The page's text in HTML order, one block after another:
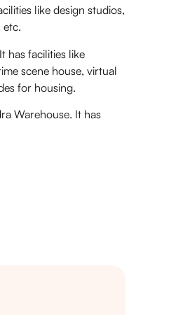
like design studios,
etc.
has facilities like
scene house, virtual
for housing.
Warehouse. It has